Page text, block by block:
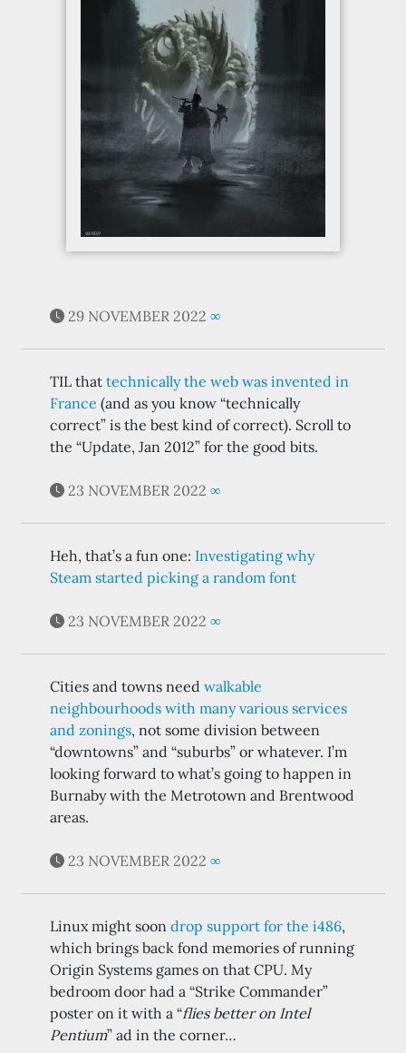
29 NOVEMBER 2022 ∞
TIL that technically the web was invented in
France (and as you know “technically
correct” is the best kind of correct). Scroll to
the “Update, Jan 2012” for the good bits.
23 NOVEMBER 2022 ∞
Heh, that’s a fun one: Investigating why
Steam started picking a random font
23 NOVEMBER 2022 ∞
Cities and towns need walkable
neighbourhoods with many various services
and zonings, not some division between
“downtowns” and “suburbs” or whatever. I’m
looking forward to what’s going to happen in
Burnaby with the Metrotown and Brentwood
areas.
23 NOVEMBER 2022 ∞
Linux might soon drop support for the i486,
which brings back fond memories of running
Origin Systems games on that CPU. My
bedroom door had a “Strike Commander”
poster on it with a “flies better on Intel
Pentium” ad in the corner…